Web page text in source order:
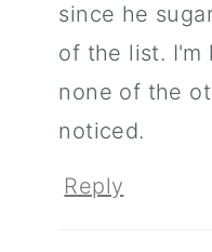
since he
of the list. I'm
none of the
noticed.
Reply